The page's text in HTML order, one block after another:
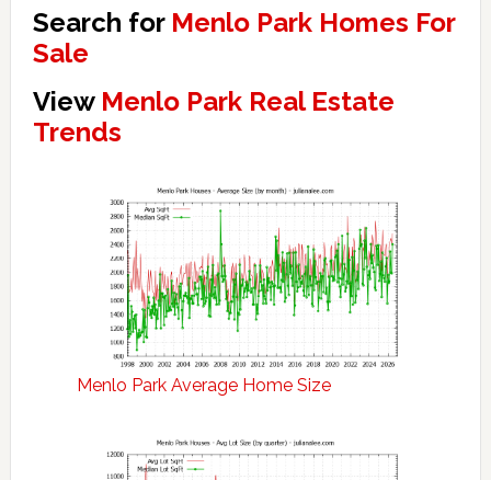
Search for Menlo Park Homes For
Sale
View Menlo Park Real Estate
Trends
Menlo Park Average Home Size